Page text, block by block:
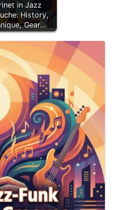
in Jazz
History,
Gear…